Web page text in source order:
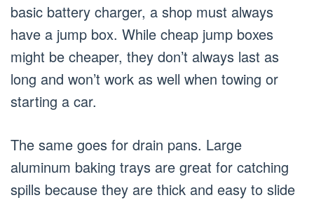
basic battery charger, a shop must always
have a jump box. While cheap jump boxes
might be cheaper, they don’t always last as
long and won’t work as well when towing or
starting a car.
The same goes for drain pans. Large
aluminum baking trays are great for catching
spills because they are thick and easy to slide